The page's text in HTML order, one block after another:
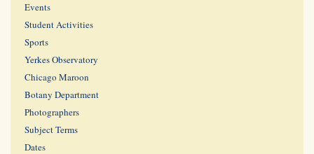
Events
Student Activities
Sports
Yerkes Observatory
Chicago Maroon
Botany Department
Photographers
Subject Terms
Dates